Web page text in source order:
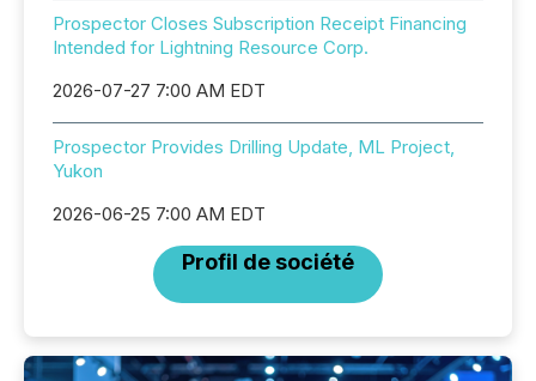
Prospector Closes Subscription Receipt Financing
Intended for Lightning Resource Corp.
2026-07-27 7:00 AM EDT
Prospector Provides Drilling Update, ML Project,
Yukon
2026-06-25 7:00 AM EDT
Profil de société